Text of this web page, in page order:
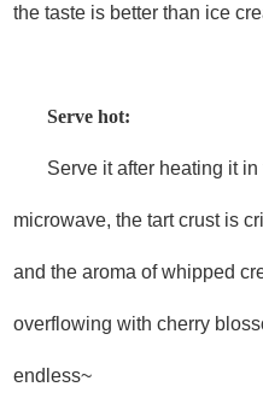
the taste is better than ice
Serve hot:
Serve it after heating it
microwave, the tart crust is
and the aroma of whipped
overflowing with cherry
endless~